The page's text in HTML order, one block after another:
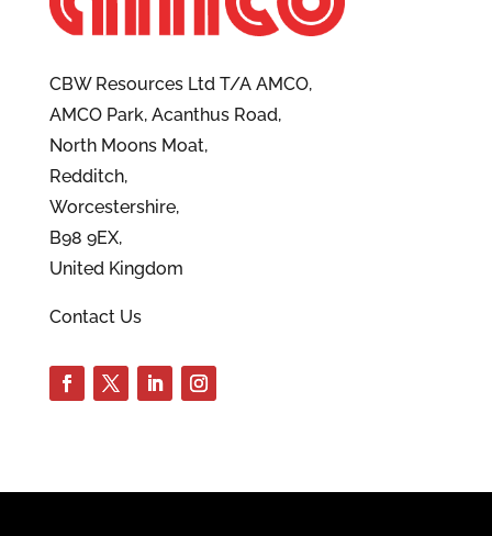
CBW Resources Ltd T/A AMCO,
AMCO Park, Acanthus Road,
North Moons Moat,
Redditch,
Worcestershire,
B98 9EX,
United Kingdom
Contact Us